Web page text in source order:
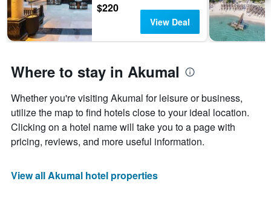
$220
View Deal
Where to stay in Akumal
Whether you're visiting Akumal for leisure or business,
utilize the map to find hotels close to your ideal location.
Clicking on a hotel name will take you to a page with
pricing, reviews, and more useful information.
View all Akumal hotel properties